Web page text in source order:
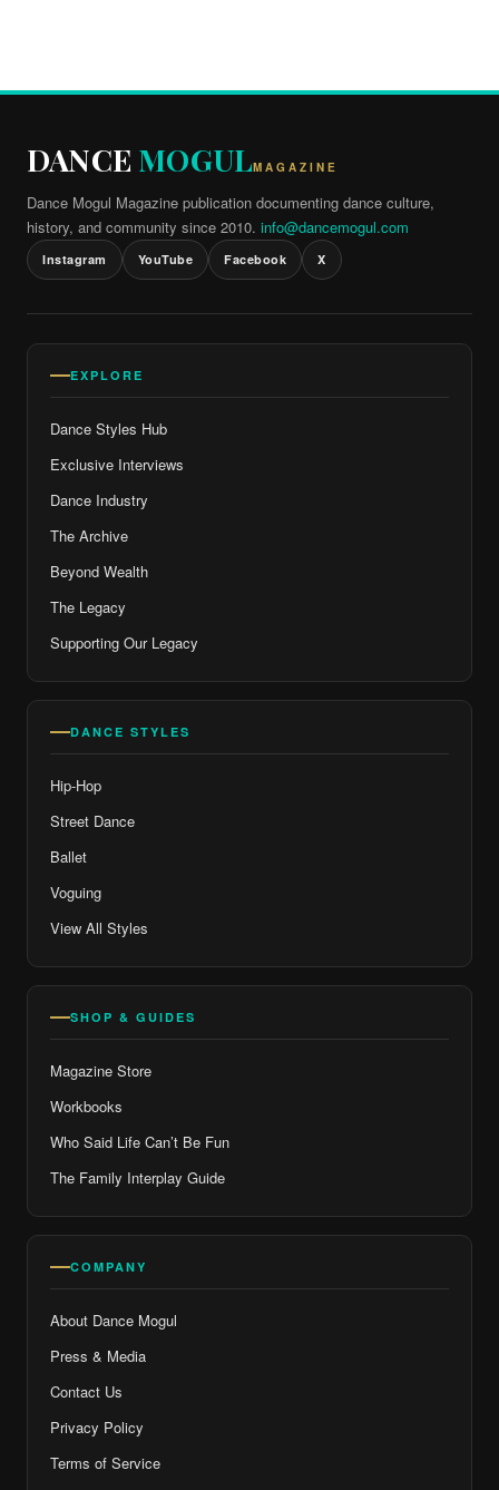
DANCEMOGULMAGAZINE
Dance Mogul Magazine publication documenting dance culture,
history, and community since 2010. info@dancemogul.com
Instagram YouTube Facebook X
EXPLORE
Dance Styles Hub
Exclusive Interviews
Dance Industry
The Archive
Beyond Wealth
The Legacy
Supporting Our Legacy
DANCE STYLES
Hip-Hop
Street Dance
Ballet
Voguing
View All Styles
SHOP & GUIDES
Magazine Store
Workbooks
Who Said Life Can’t Be Fun
The Family Interplay Guide
COMPANY
About Dance Mogul
Press & Media
Contact Us
Privacy Policy
Terms of Service